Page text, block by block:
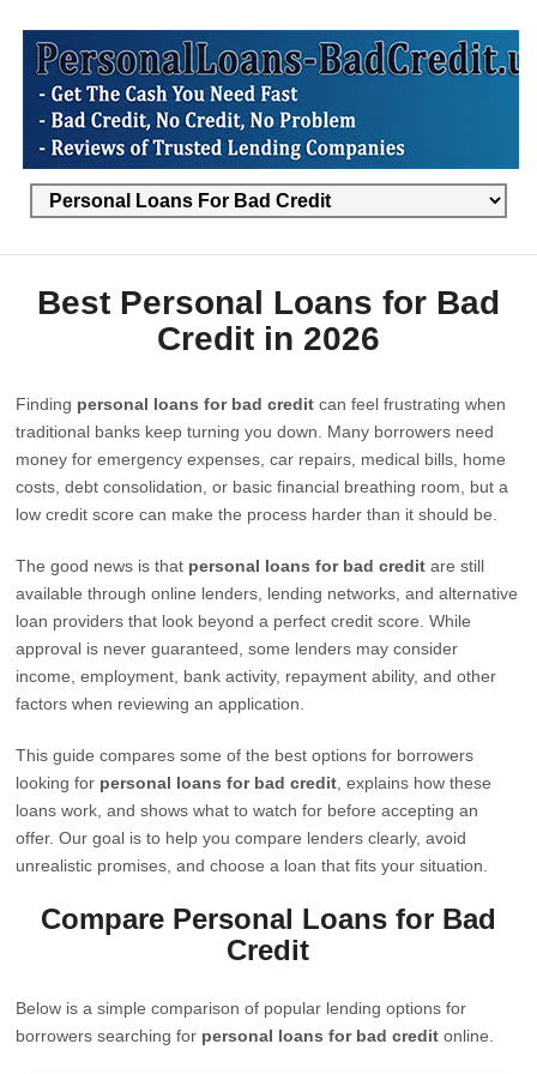
Best Personal Loans for Bad
Credit in 2026
Finding personal loans for bad credit can feel frustrating when
traditional banks keep turning you down. Many borrowers need
money for emergency expenses, car repairs, medical bills, home
costs, debt consolidation, or basic financial breathing room, but a
low credit score can make the process harder than it should be.
The good news is that personal loans for bad credit are still
available through online lenders, lending networks, and alternative
loan providers that look beyond a perfect credit score. While
approval is never guaranteed, some lenders may consider
income, employment, bank activity, repayment ability, and other
factors when reviewing an application.
This guide compares some of the best options for borrowers
looking for personal loans for bad credit , explains how these
loans work, and shows what to watch for before accepting an
offer. Our goal is to help you compare lenders clearly, avoid
unrealistic promises, and choose a loan that fits your situation.
Compare Personal Loans for Bad
Credit
Below is a simple comparison of popular lending options for
borrowers searching for personal loans for bad credit online.